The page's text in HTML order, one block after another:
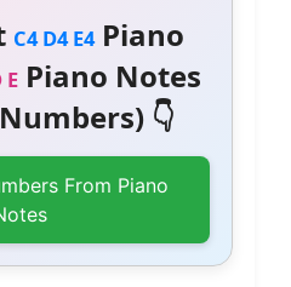
C4 D4 E4Piano
EPiano Notes
👇
From Piano